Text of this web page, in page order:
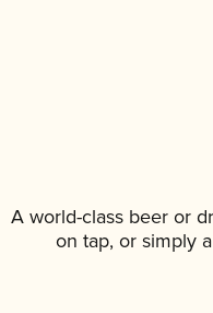
A world-class beer or
on tap, or simply